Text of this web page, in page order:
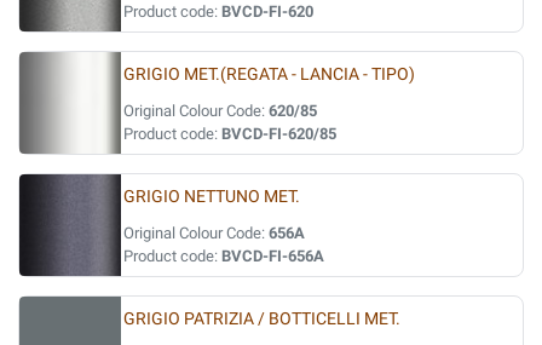
Product code: BVCD-FI-620
GRIGIO MET.(REGATA - LANCIA - TIPO)
Original Colour Code: 620/85
Product code: BVCD-FI-620/85
GRIGIO NETTUNO MET.
Original Colour Code: 656A
Product code: BVCD-FI-656A
GRIGIO PATRIZIA / BOTTICELLI MET.